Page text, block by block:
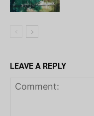
LEAVE A REPLY